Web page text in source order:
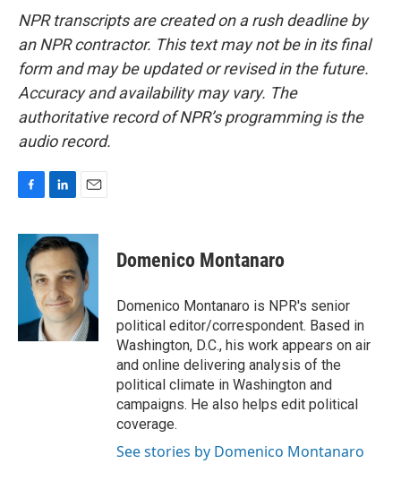
NPR transcripts are created on a rush deadline by
an NPR contractor. This text may not be in its final
form and may be updated or revised in the future.
Accuracy and availability may vary. The
authoritative record of NPR’s programming is the
audio record.
c
b
k
n
k
e
d
I
n
a
i
l
Domenico Montanaro
Domenico Montanaro is NPR's senior
political editor/correspondent. Based in
Washington, D.C., his work appears on air
and online delivering analysis of the
political climate in Washington and
campaigns. He also helps edit political
coverage.
See stories by Domenico Montanaro